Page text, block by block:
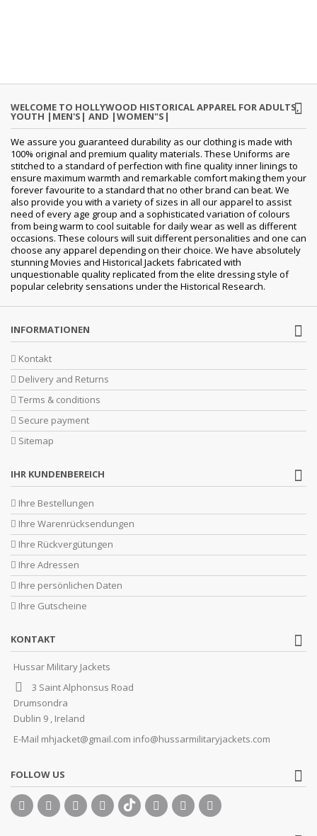
WELCOME TO HOLLYWOOD HISTORICAL APPAREL FOR ADULTS,
YOUTH |MEN'S| AND |WOMEN"S|
We assure you guaranteed durability as our clothing is made with
100% original and premium quality materials. These Uniforms are
stitched to a standard of perfection with fine quality inner linings to
ensure maximum warmth and remarkable comfort making them your
forever favourite to a standard that no other brand can beat. We
also provide you with a variety of sizes in all our apparel to assist
need of every age group and a sophisticated variation of colours
from being warm to cool suitable for daily wear as well as different
occasions. These colours will suit different personalities and one can
choose any apparel depending on their choice. We have absolutely
stunning Movies and Historical Jackets fabricated with
unquestionable quality replicated from the elite dressing style of
popular celebrity sensations under the Historical Research.
INFORMATIONEN
Kontakt
Delivery and Returns
Terms & conditions
Secure payment
Sitemap
IHR KUNDENBEREICH
Ihre Bestellungen
Ihre Warenrücksendungen
Ihre Rückvergütungen
Ihre Adressen
Ihre persönlichen Daten
Ihre Gutscheine
KONTAKT
Hussar Military Jackets
3 Saint Alphonsus Road
Drumsondra
Dublin 9 , Ireland
E-Mail mhjacket@gmail.com info@hussarmilitaryjackets.com
FOLLOW US